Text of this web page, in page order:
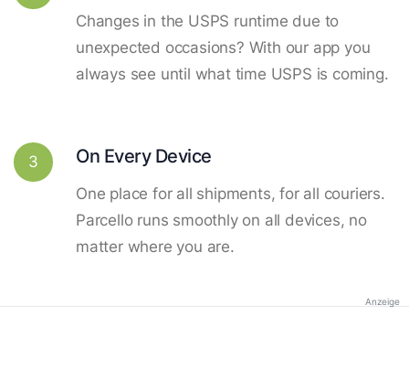
Changes in the USPS runtime due to
unexpected occasions? With our app you
always see until what time USPS is coming.
3 On Every Device
One place for all shipments, for all couriers.
Parcello runs smoothly on all devices, no
matter where you are.
Anzeige